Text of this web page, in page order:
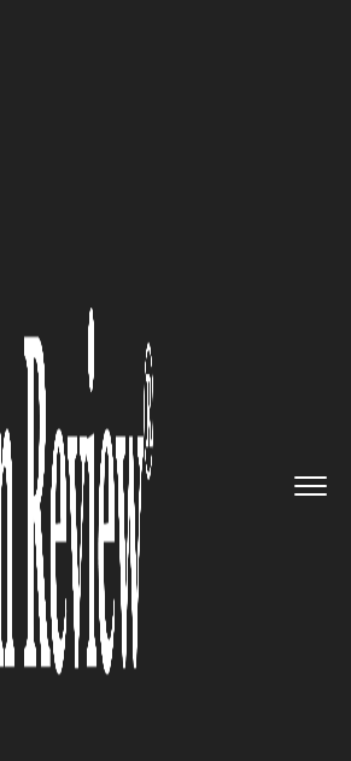
for the creation of
and distribution
& on-demand
streaming